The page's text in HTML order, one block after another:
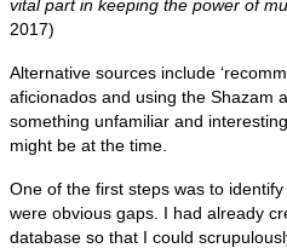
vital part in keeping the power of
2017)
Alternative sources include
aficionados and using the Shazam
something unfamiliar and
might be at the time.
One of the first steps was to
were obvious gaps. I had already
database so that I could